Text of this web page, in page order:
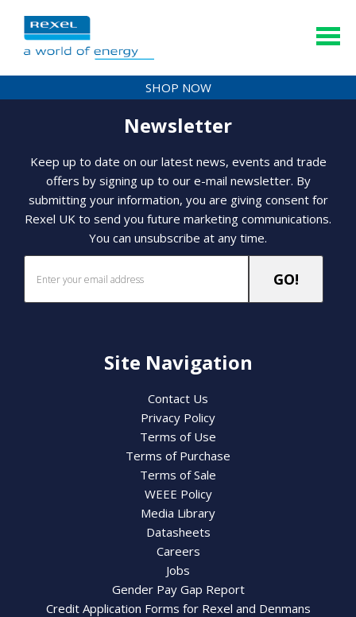
SHOP NOW
Newsletter
Keep up to date on our latest news, events and trade
offers by signing up to our e-mail newsletter. By
submitting your information, you are giving consent for
Rexel UK to send you future marketing communications.
You can unsubscribe at any time.
Site Navigation
Contact Us
Privacy Policy
Terms of Use
Terms of Purchase
Terms of Sale
WEEE Policy
Media Library
Datasheets
Careers
Jobs
Gender Pay Gap Report
Credit Application Forms for Rexel and Denmans